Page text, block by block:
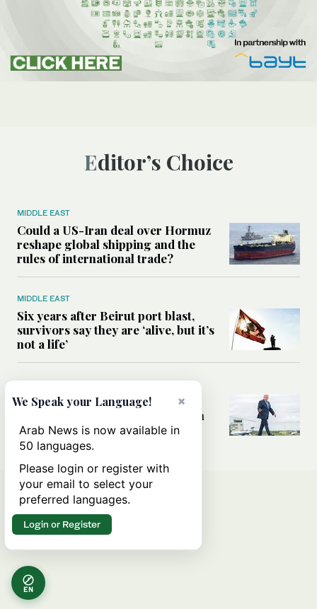
Editor’s Choice
MIDDLE EAST
Could a US-Iran deal over Hormuz
reshape global shipping and the
rules of international trade?
MIDDLE EAST
Six years after Beirut port blast,
survivors say they are ‘alive, but it’s
not a life’
Can Trump’s ‘art of the deal’
strategy reshape the conflict with
Iran?
EN
×
We Speak your Language!
Arab News is now available in
50 languages.
Please login or register with
your email to select your
preferred languages.
Login or Register